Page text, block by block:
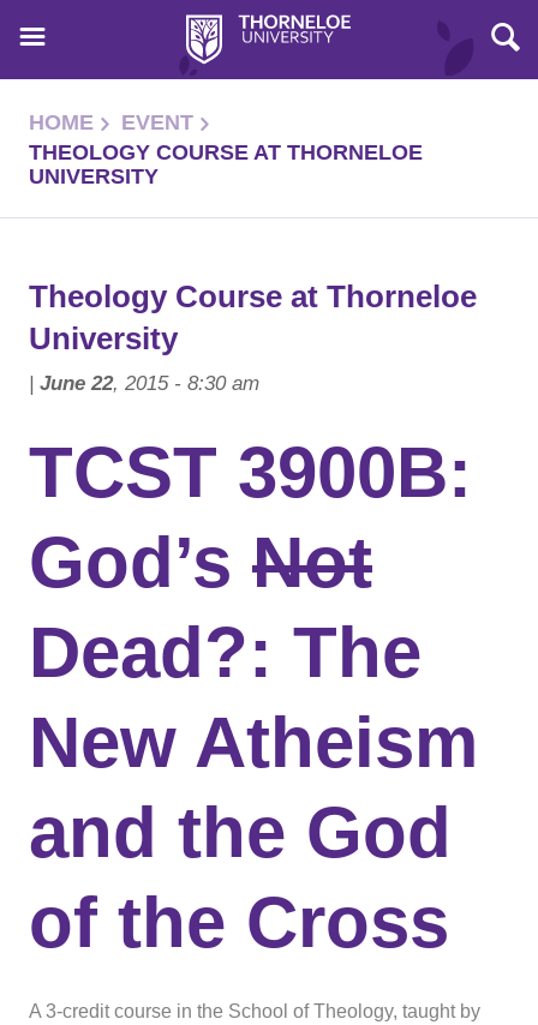
HOME
EVENT
THEOLOGY COURSE AT THORNELOE
UNIVERSITY
Theology Course at Thorneloe
University
June 22, 2015 - 8:30 am
TCST 3900B:
God’s Not
Dead?: The
New Atheism
and the God
of the Cross
A 3-credit course in the School of Theology, taught by